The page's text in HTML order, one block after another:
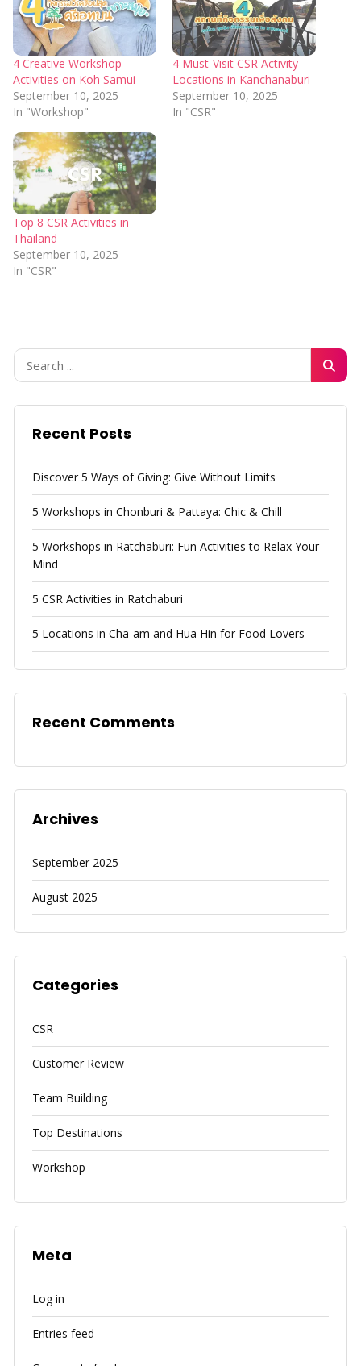
4 Creative Workshop
Activities on Koh Samui
September 10, 2025
In "Workshop"
4 Must-Visit CSR Activity
Locations in Kanchanaburi
September 10, 2025
In "CSR"
Top 8 CSR Activities in
Thailand
September 10, 2025
In "CSR"
Recent Posts
Discover 5 Ways of Giving: Give Without Limits
5 Workshops in Chonburi & Pattaya: Chic & Chill
5 Workshops in Ratchaburi: Fun Activities to Relax Your
Mind
5 CSR Activities in Ratchaburi
5 Locations in Cha-am and Hua Hin for Food Lovers
Recent Comments
Archives
September 2025
August 2025
Categories
CSR
Customer Review
Team Building
Top Destinations
Workshop
Meta
Log in
Entries feed